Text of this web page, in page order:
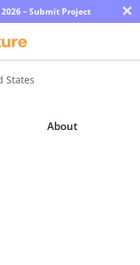
– Submit Project ×
States
About